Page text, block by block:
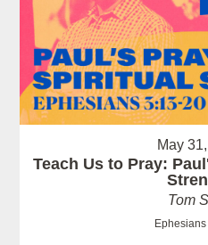
May
Teach Us to Pray:
Tom